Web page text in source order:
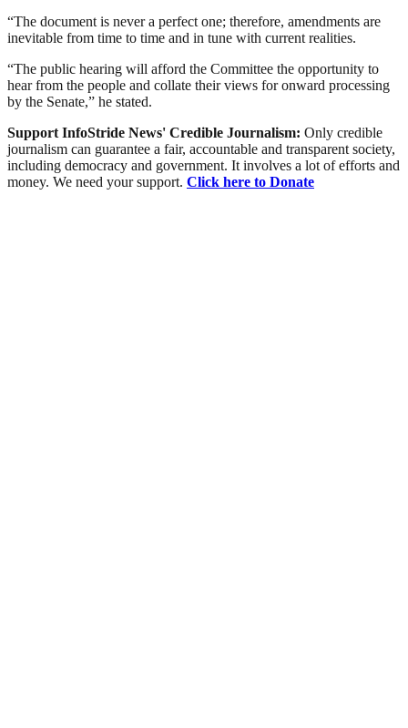
“The document is never a perfect one; therefore, amendments are
inevitable from time to time and in tune with current realities.
“The public hearing will afford the Committee the opportunity to
hear from the people and collate their views for onward processing
by the Senate,” he stated.
Support InfoStride News' Credible Journalism: Only credible
journalism can guarantee a fair, accountable and transparent society,
including democracy and government. It involves a lot of efforts and
money. We need your support. Click here to Donate